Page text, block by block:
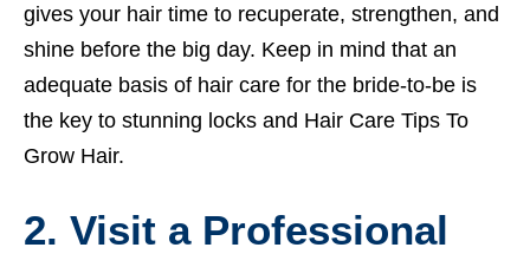
gives your hair time to recuperate, strengthen, and
shine before the big day. Keep in mind that an
adequate basis of hair care for the bride-to-be is
the key to stunning locks and Hair Care Tips To
Grow Hair.
2. Visit a Professional